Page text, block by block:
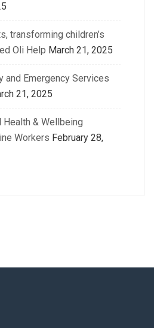
transforming children’s
Oli Help March 21, 2025
and Emergency Services
21, 2025
Health & Wellbeing
Workers February 28,